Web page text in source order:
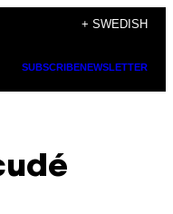
+ SWEDISH
SUBSCRIBENEWSLETTER